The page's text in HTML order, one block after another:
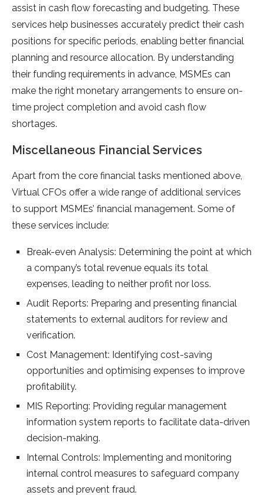
assist in cash flow forecasting and budgeting. These
services help businesses accurately predict their cash
positions for specific periods, enabling better financial
planning and resource allocation. By understanding
their funding requirements in advance, MSMEs can
make the right monetary arrangements to ensure on-
time project completion and avoid cash flow
shortages.
Miscellaneous Financial Services
Apart from the core financial tasks mentioned above,
Virtual CFOs offer a wide range of additional services
to support MSMEs’ financial management. Some of
these services include:
Break-even Analysis: Determining the point at which
a company’s total revenue equals its total
expenses, leading to neither profit nor loss.
Audit Reports: Preparing and presenting financial
statements to external auditors for review and
verification.
Cost Management: Identifying cost-saving
opportunities and optimising expenses to improve
profitability.
MIS Reporting: Providing regular management
information system reports to facilitate data-driven
decision-making.
Internal Controls: Implementing and monitoring
internal control measures to safeguard company
assets and prevent fraud.